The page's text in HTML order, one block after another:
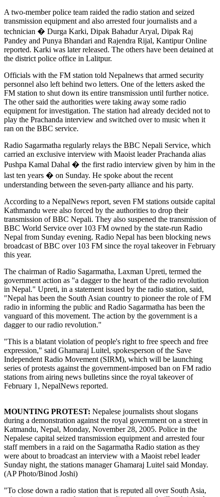
A two-member police team raided the radio station and seized
transmission equipment and also arrested four journalists and a
technician � Durga Karki, Dipak Bahadur Aryal, Dipak Raj
Pandey and Punya Bhandari and Rajendra Rijal, Kantipur Online
reported. Karki was later released. The others have been detained at
the district police office in Lalitpur.
Officials with the FM station told Nepalnews that armed security
personnel also left behind two letters. One of the letters asked the
FM station to shut down its entire transmission until further notice.
The other said the authorities were taking away some radio
equipment for investigation. The station had already decided not to
play the Prachanda interview and switched over to music when it
ran on the BBC service.
Radio Sagarmatha regularly relays the BBC Nepali Service, which
carried an exclusive interview with Maoist leader Prachanda alias
Pushpa Kamal Dahal � the first radio interview given by him in the
last ten years � on Sunday. He spoke about the recent
understanding between the seven-party alliance and his party.
According to a NepalNews report, seven FM stations outside capital
Kathmandu were also forced by the authorities to drop their
transmission of BBC Nepali. They also suspened the transmission of
BBC World Service over 103 FM owned by the state-run Radio
Nepal from Sunday evening. Radio Nepal has been blocking news
broadcast of BBC over 103 FM since the royal takeover in February
this year.
The chairman of Radio Sagarmatha, Laxman Upreti, termed the
government action as "a dagger to the heart of the radio revolution
in Nepal." Upreti, in a statement issued by the radio station, said,
"Nepal has been the South Asian country to pioneer the role of FM
radio in informing the public and Radio Sagarmatha has been the
vanguard of this movement. The action by the government is a
dagger to our radio revolution."
"This is a blatant violation of people's right to free speech and free
expression," said Ghamaraj Luitel, spokesperson of the Save
Independent Radio Movement (SIRM), which will be launching
series of protests against the government-imposed ban on FM radio
stations from airing news bulletins since the royal takeover of
February 1, NepalNews reported.
MOUNTING PROTEST: Nepalese journalists shout slogans
during a demonstration against the royal government on a street in
Katmandu, Nepal, Monday, November 28, 2005. Police in the
Nepalese capital seized transmission equipment and arrested four
staff members in a raid on the Sagarmatha Radio station as they
were about to broadcast an interview with a Maoist rebel leader
Sunday night, the stations manager Ghamaraj Luitel said Monday.
(AP Photo/Binod Joshi)
"To close down a radio station that is reputed all over South Asia,